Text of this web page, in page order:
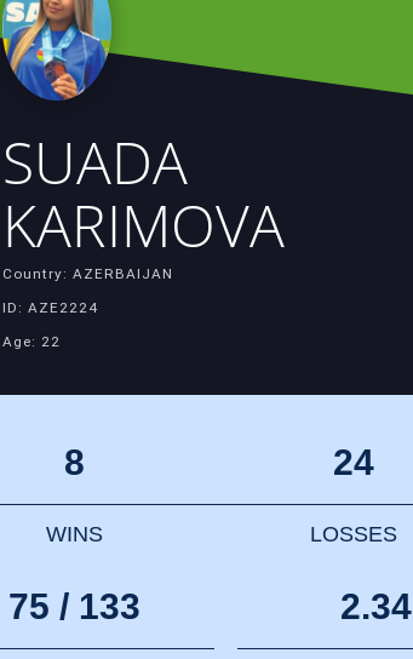
SUADA
KARIMOVA
Country: AZERBAIJAN
ID: AZE2224
Age: 22
8
WINS
24
LOSSES
75 / 133 2.34